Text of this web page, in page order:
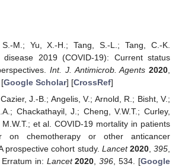
M.; Yu, X.-H.; Tang, S.-L.; Tang, C.-K.
disease 2019 (COVID-19): Current status
Int. J. Antimicrob. Agents 2020
Google Scholar] [CrossRef]
J.-B.; Angelis, V.; Arnold, R.; Bisht, V.;
Chackathayil, J.; Cheng, V.W.T.; Curley,
et al. COVID-19 mortality in patients
on chemotherapy or other anticancer
prospective cohort study. Lancet 2020,395
in: Lancet 2020 ,396 , 534. [Google